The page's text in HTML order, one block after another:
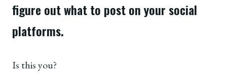
figure out what to post on your social
platforms.
Is this you?